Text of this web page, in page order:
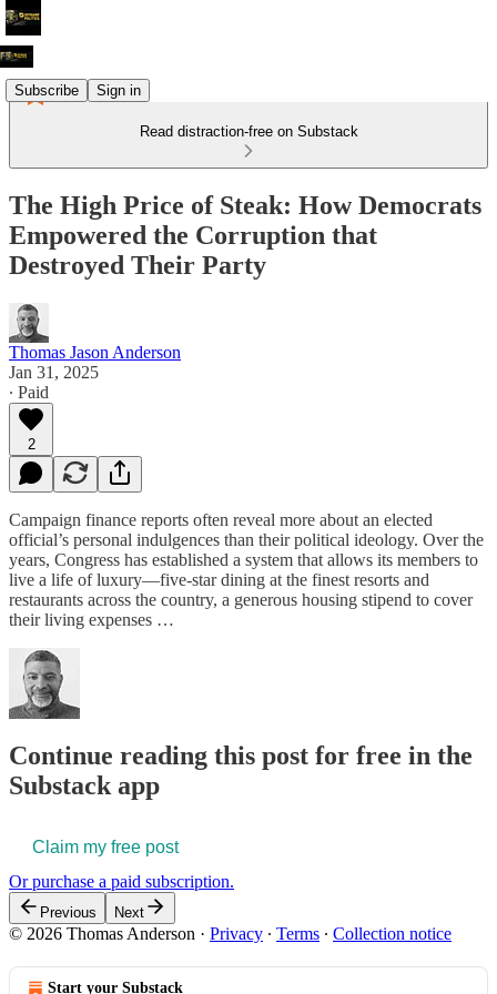
Subscribe Sign in
Read distraction-free on Substack
The High Price of Steak: How Democrats
Empowered the Corruption that
Destroyed Their Party
Thomas Jason Anderson
Jan 31, 2025
∙ Paid
2
Campaign finance reports often reveal more about an elected
official’s personal indulgences than their political ideology. Over the
years, Congress has established a system that allows its members to
live a life of luxury—five-star dining at the finest resorts and
restaurants across the country, a generous housing stipend to cover
their living expenses …
Continue reading this post for free in the
Substack app
Claim my free post
Or purchase a paid subscription.
Previous Next
© 2026 Thomas Anderson · Privacy ∙ Terms ∙ Collection notice
Start your Substack